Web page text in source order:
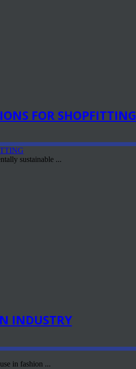
FOR SHOPFITTING
sustainable ...
INDUSTRY
in fashion ...